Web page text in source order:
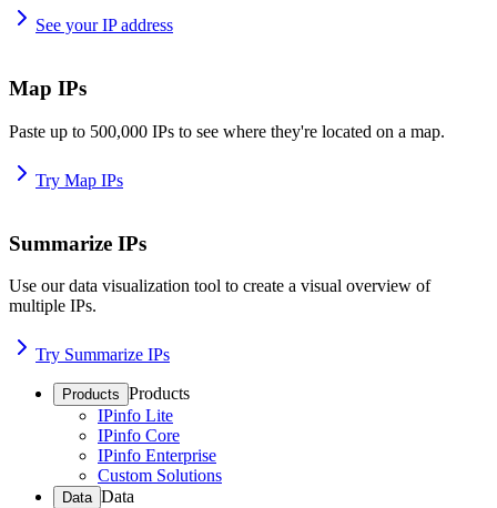
See your IP address
Map IPs
Paste up to 500,000 IPs to see where they're located on a map.
Try Map IPs
Summarize IPs
Use our data visualization tool to create a visual overview of
multiple IPs.
Try Summarize IPs
Products Products
IPinfo Lite
IPinfo Core
IPinfo Enterprise
Custom Solutions
Data Data